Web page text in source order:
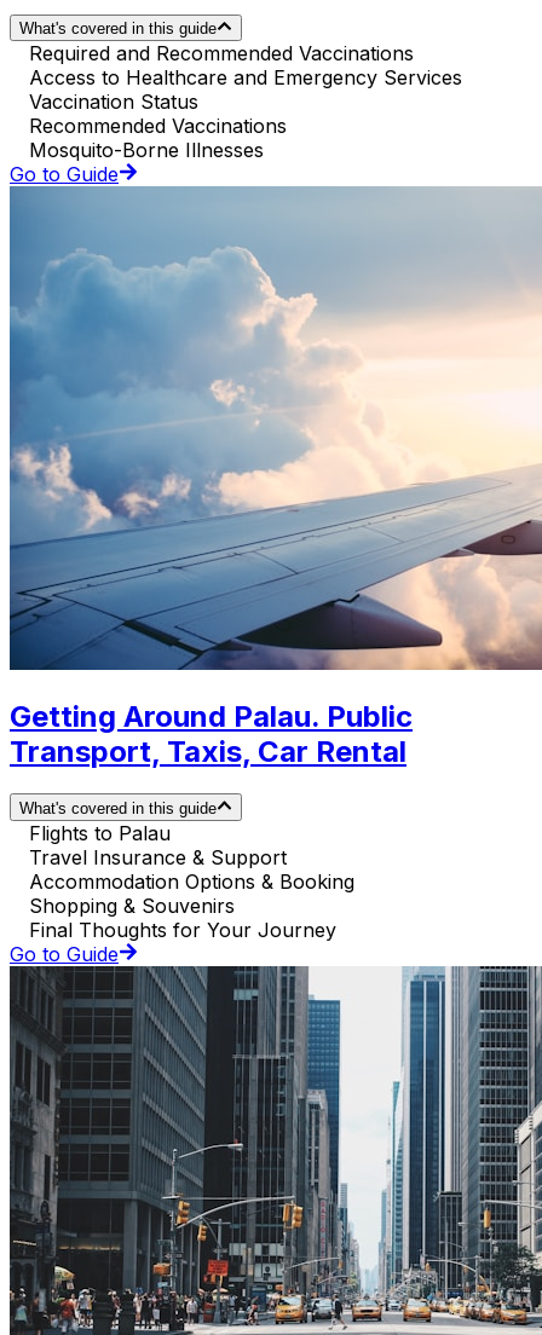
What's covered in this guide
Required and Recommended Vaccinations
Access to Healthcare and Emergency Services
Vaccination Status
Recommended Vaccinations
Mosquito-Borne Illnesses
Go to Guide
Getting Around Palau. Public
Transport, Taxis, Car Rental
What's covered in this guide
Flights to Palau
Travel Insurance & Support
Accommodation Options & Booking
Shopping & Souvenirs
Final Thoughts for Your Journey
Go to Guide